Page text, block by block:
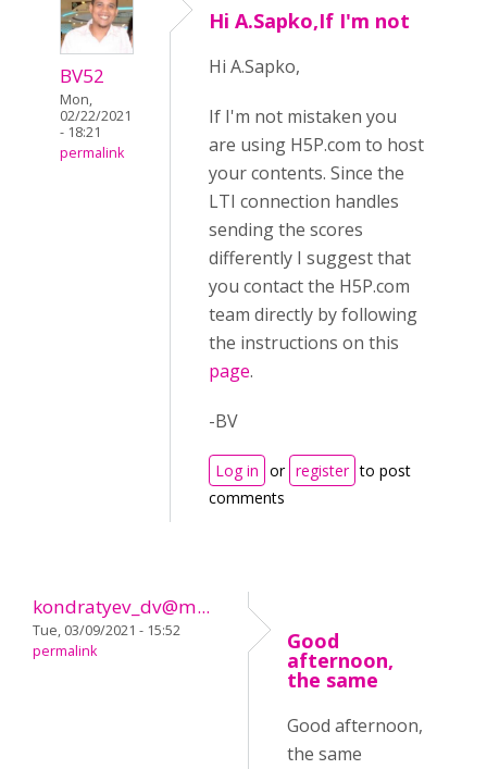
BV52
Mon,
02/22/2021
- 18:21
permalink
Hi A.Sapko,If I'm not
Hi A.Sapko,
If I'm not mistaken you
are using H5P.com to host
your contents. Since the
LTI connection handles
sending the scores
differently I suggest that
you contact the H5P.com
team directly by following
the instructions on this
page.
-BV
Log in or register to post
comments
kondratyev_dv@m...
Tue, 03/09/2021 - 15:52
permalink
Good
afternoon,
the same
Good afternoon,
the same